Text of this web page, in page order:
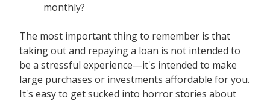
monthly?
The most important thing to remember is that
taking out and repaying a loan is not intended to
be a stressful experience—it's intended to make
large purchases or investments affordable for you.
It's easy to get sucked into horror stories about